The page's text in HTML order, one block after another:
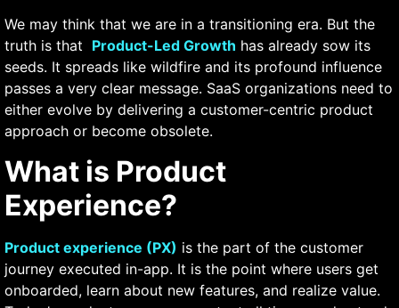
We may think that we are in a transitioning era. But the
truth is that Product-Led Growth has already sow its
seeds. It spreads like wildfire and its profound influence
passes a very clear message. SaaS organizations need to
either evolve by delivering a customer-centric product
approach or become obsolete.
What is Product
Experience?
Product experience (PX) is the part of the customer
journey executed in-app. It is the point where users get
onboarded, learn about new features, and realize value.